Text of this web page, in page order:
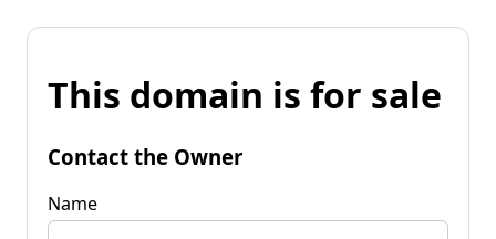
This domain is for sale
Contact the Owner
Name